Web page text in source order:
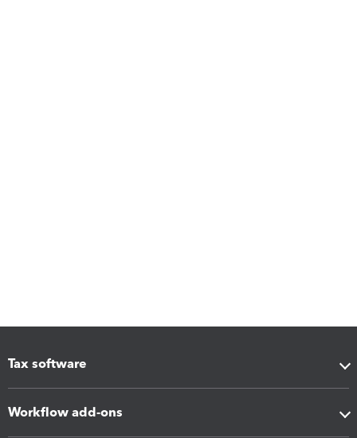
Tax software
Workflow add-ons